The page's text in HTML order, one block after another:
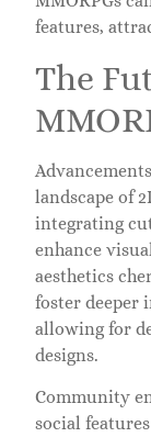
features,
The
landscape of
integrating
enhance
aesthetics
foster deeper
allowing for
designs.
Community
social